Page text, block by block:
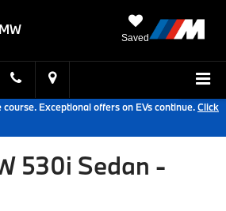
Saved
Exceptional offers on EVs continue.Click
530i Sedan -